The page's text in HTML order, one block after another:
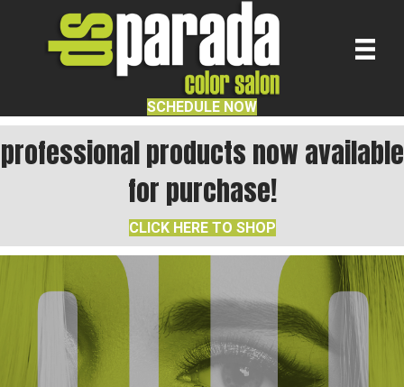
SCHEDULE NOW
professional products now available
for purchase!
CLICK HERE TO SHOP